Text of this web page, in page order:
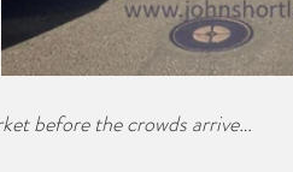
before the crowds arrive…